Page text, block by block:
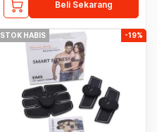
Beli Sekarang
STOK HABIS -19%